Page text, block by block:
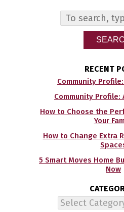
RECENT
Community
Community Profile:
How to Choose the
Your
How to Change Extra
5 Smart Moves Home
Now
Categories